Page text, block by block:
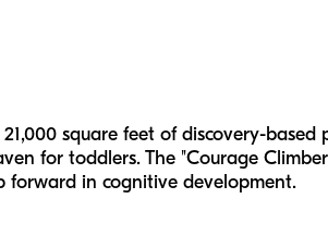
square feet of discovery-based
for toddlers. The "Courage
forward in cognitive development.